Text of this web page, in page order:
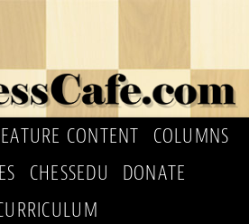
CONTENT
COLUMNS
CHESSEDU
DONATE